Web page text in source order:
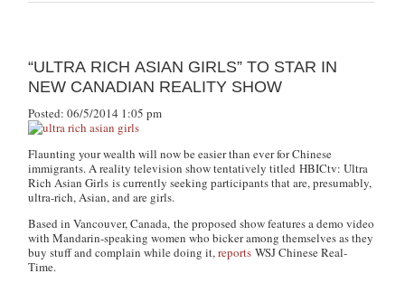
“ULTRA RICH ASIAN GIRLS” TO STAR IN
NEW CANADIAN REALITY SHOW
Posted: 06/5/2014 1:05 pm
Flaunting your wealth will now be easier than ever for Chinese
immigrants. A reality television show tentatively titledHBICtv: Ultra
Rich Asian Girls is currently seeking participants that are, presumably,
ultra-rich, Asian, and are girls.
Based in Vancouver, Canada, the proposed show features a demo video
with Mandarin-speaking women who bicker among themselves as they
buy stuff and complain while doing it,reports WSJ Chinese Real-
Time.